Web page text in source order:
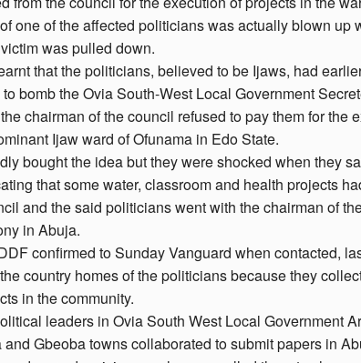
one of the affected politicians was actually blown up
was pulled down.
that the politicians, believed to be Ijaws, had
bomb the Ovia South-West Local Government
chairman of the council refused to pay them for the
Ijaw ward of Ofunama in Edo State.
bought the idea but they were shocked when they
that some water, classroom and health projects
and the said politicians went with the chairman of
in Abuja.
confirmed to Sunday Vanguard when contacted,
country homes of the politicians because they
in the community.
leaders in Ovia South West Local Government
Gbeoba towns collaborated to submit papers in